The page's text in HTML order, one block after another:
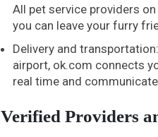
All pet service providers
you can leave your furry
Delivery and
airport, ok.com connects
real time and
Verified Providers